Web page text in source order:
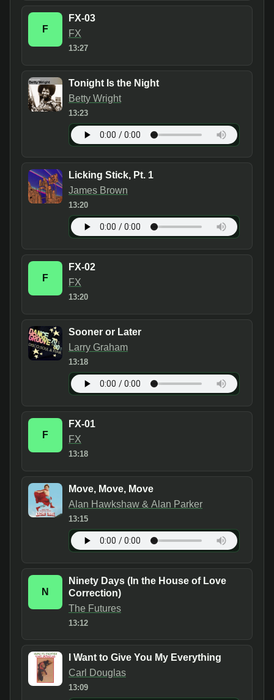
F
FX-03
FX
13:27
Tonight Is the Night
Betty Wright
13:23
Licking Stick, Pt. 1
James Brown
13:20
F
FX-02
FX
13:20
Sooner or Later
Larry Graham
13:18
F
FX-01
FX
13:18
Move, Move, Move
Alan Hawkshaw & Alan Parker
13:15
N
Ninety Days (In the House of Love
Correction)
The Futures
13:12
I Want to Give You My Everything
Carl Douglas
13:09